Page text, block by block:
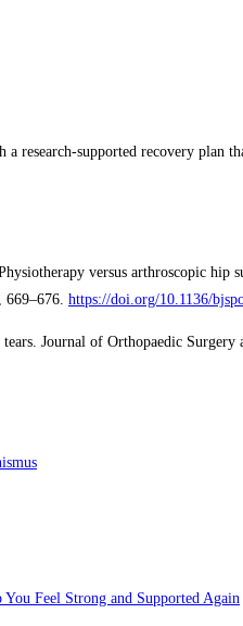
research-supported recovery plan
versus arthroscopic hip
669–676. https://doi.org/10.1136/
Journal of Orthopaedic Surgery